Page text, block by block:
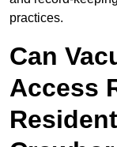
practices.
Can
Access